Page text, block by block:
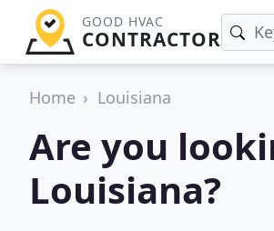
GOOD HVAC
CONTRACTOR
Home Louisiana
Are you
Louisiana?